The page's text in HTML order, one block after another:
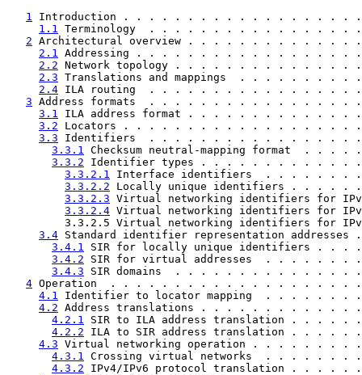
1 Introduction . . . . . . . . . . . . . . . . .
1.1 Terminology  . . . . . . . . . . . . . .
2 Architectural overview . . . . . . . . . . .
2.1 Addressing . . . . . . . . . . . . . . .
2.2 Network topology . . . . . . . . . . . .
2.3 Translations and mappings  . . . . . .
2.4 ILA routing  . . . . . . . . . . . . . . .
3 Address formats  . . . . . . . . . . . . . .
3.1 ILA address format . . . . . . . . . . .
3.2 Locators . . . . . . . . . . . . . . . . .
3.3 Identifiers  . . . . . . . . . . . . . . .
3.3.1 Checksum neutral-mapping format  .
3.3.2 Identifier types . . . . . . . . . . .
3.3.2.1 Interface identifiers  . . . . .
3.3.2.2 Locally unique identifiers . . .
3.3.2.3 Virtual networking identifiers for
3.3.2.4 Virtual networking identifiers for
3.3.2.5 Virtual networking identifiers for
3.4 Standard identifier representation
3.4.1 SIR for locally unique identifiers .
3.4.2 SIR for virtual addresses  . . . . .
3.4.3 SIR domains  . . . . . . . . . . . . .
4 Operation  . . . . . . . . . . . . . . . . . .
4.1 Identifier to locator mapping  . . . . .
4.2 Address translations . . . . . . . . . .
4.2.1 SIR to ILA address translation . .
4.2.2 ILA to SIR address translation . .
4.3 Virtual networking operation . . . . . .
4.3.1 Crossing virtual networks  . . . . .
4.3.2 IPv4/IPv6 protocol translation . . .